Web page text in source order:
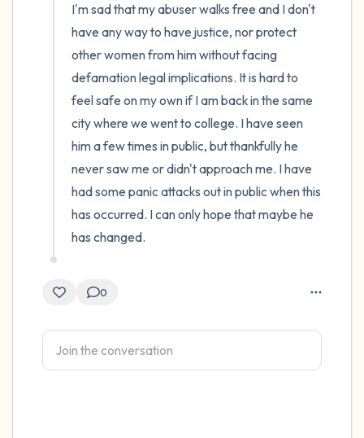
I'm sad that my abuser walks free and I don't
have any way to have justice, nor protect
other women from him without facing
defamation legal implications. It is hard to
feel safe on my own if I am back in the same
city where we went to college. I have seen
him a few times in public, but thankfully he
never saw me or didn't approach me. I have
had some panic attacks out in public when this
has occurred. I can only hope that maybe he
has changed.
0